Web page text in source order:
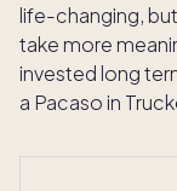
life-changing,
take more
invested long
a Pacaso in